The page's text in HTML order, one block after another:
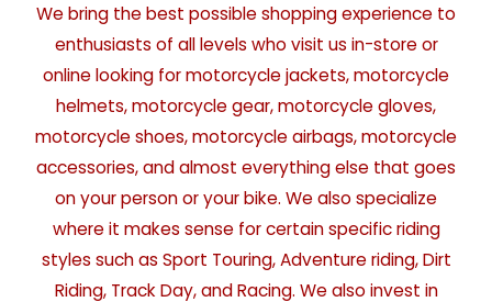
We bring the best possible shopping experience to
enthusiasts of all levels who visit us in-store or
online looking for motorcycle jackets, motorcycle
helmets, motorcycle gear, motorcycle gloves,
motorcycle shoes, motorcycle airbags, motorcycle
accessories, and almost everything else that goes
on your person or your bike. We also specialize
where it makes sense for certain specific riding
styles such as Sport Touring, Adventure riding, Dirt
Riding, Track Day, and Racing. We also invest in